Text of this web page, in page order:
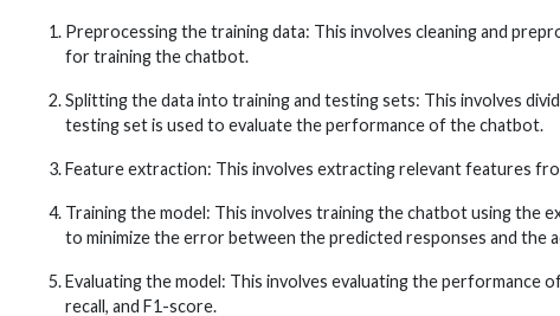
Preprocessing the training data: This involves cleaning and
for training the chatbot.
Splitting the data into training and testing sets: This involves
testing set is used to evaluate the performance of the chatbot.
Feature extraction: This involves extracting relevant features
Training the model: This involves training the chatbot using the
to minimize the error between the predicted responses and the
Evaluating the model: This involves evaluating the performance
recall, and F1-score.